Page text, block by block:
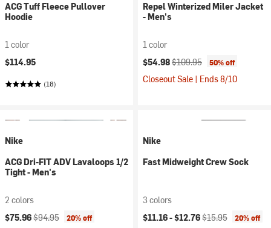
ACG Tuff Fleece Pullover
Hoodie
1 color
$114.95
(18)
Repel Winterized Miler Jacket
- Men's
1 color
Current price:
$54.98Original price:
$109.95 50% off
Closeout Sale | Ends 8/10
Nike
ACG Dri-FIT ADV Lavaloops 1/2
Tight - Men's
2 colors
Current price:
$75.96Original price:
$94.95 20% off
Nike
Fast Midweight Crew Sock
3 colors
Current price:
$11.16 -$12.76Original price:
$15.95 20% off